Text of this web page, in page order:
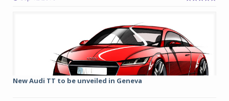
New Audi TT to be unveiled in Geneva